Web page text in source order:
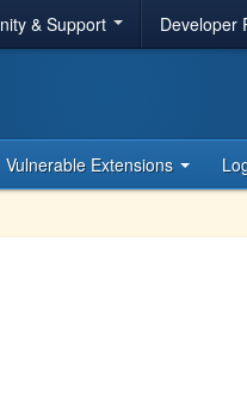
& Support Developer
Vulnerable Extensions